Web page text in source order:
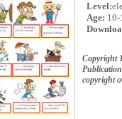
Level:
Age: 10-
Copyright
copyright